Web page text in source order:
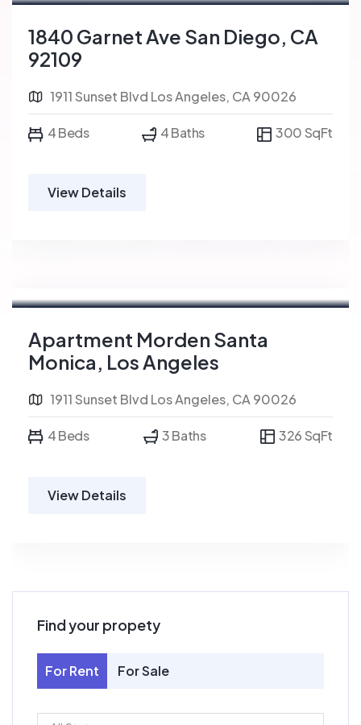
1840 Garnet Ave San Diego, CA
92109
1911 Sunset Blvd Los Angeles, CA 90026
4 Beds 4 Baths 300 SqFt
View Details
Apartment Morden Santa
Monica, Los Angeles
1911 Sunset Blvd Los Angeles, CA 90026
4 Beds 3 Baths 326 SqFt
View Details
Find your propety
For Rent For Sale